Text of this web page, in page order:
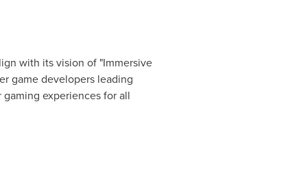
with its vision of "Immersive
game developers leading
experiences for all